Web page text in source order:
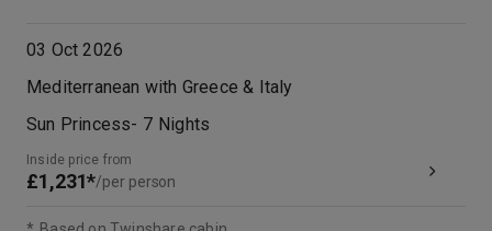
03 Oct 2026
Mediterranean with Greece & Italy
Sun Princess- 7 Nights
Inside price from
£1,231*/per person